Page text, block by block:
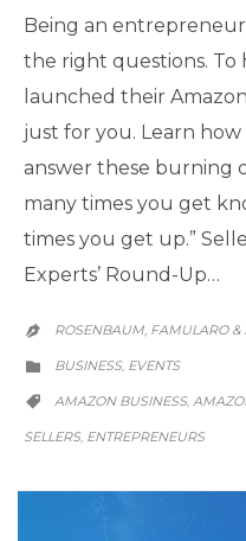
Being an
the right questions. To
launched their
just for you. Learn
answer these burning
many times you get
times you get up.”
Experts’ Round-Up…
 ROSENBAUM, FAMULARO &

CATEGORY
BUSINESS, EVENTS

CATEGORY
AMAZON BUSINESS,
SELLERS, ENTREPRENEURS